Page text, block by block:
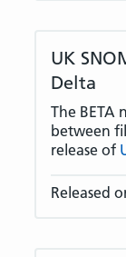
UK
Delta
The BETA
between
release of
Released